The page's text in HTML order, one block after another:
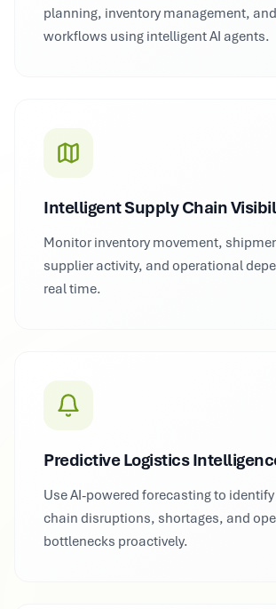
planning, inventory management,
workflows using intelligent AI agents.
Intelligent Supply Chain
Monitor inventory movement,
supplier activity, and operational
real time.
Predictive Logistics
Use AI-powered forecasting to
chain disruptions, shortages, and
bottlenecks proactively.